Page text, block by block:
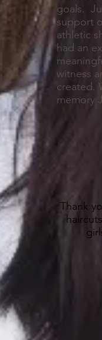
goals.
support
athletic
had an
witness
created.
memory
Thank